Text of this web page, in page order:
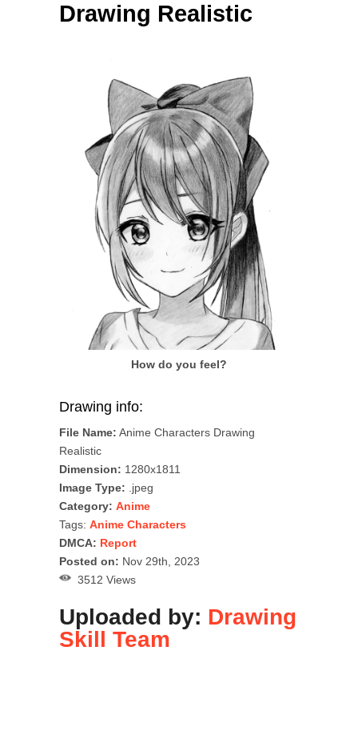
Drawing Realistic
How do you feel?
Drawing info:
File Name: Anime Characters Drawing
Realistic
Dimension: 1280x1811
Image Type: .jpeg
Category: Anime
Tags: Anime Characters
DMCA: Report
Posted on: Nov 29th, 2023
3512 Views
Uploaded by: Drawing
Skill Team